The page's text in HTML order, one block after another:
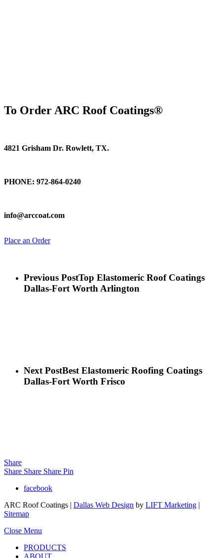
To Order ARC Roof Coatings®
4821 Grisham Dr. Rowlett, TX.
PHONE: 972-864-0240
info@arccoat.com
Place an Order
Previous PostTop Elastomeric Roof Coatings
Dallas-Fort Worth Arlington
Next PostBest Elastomeric Roofing Coatings
Dallas-Fort Worth Frisco
Share
Share Share Share Pin
facebook
ARC Roof Coatings | Dallas Web Design by LIFT Marketing |
Sitemap
Close Menu
PRODUCTS